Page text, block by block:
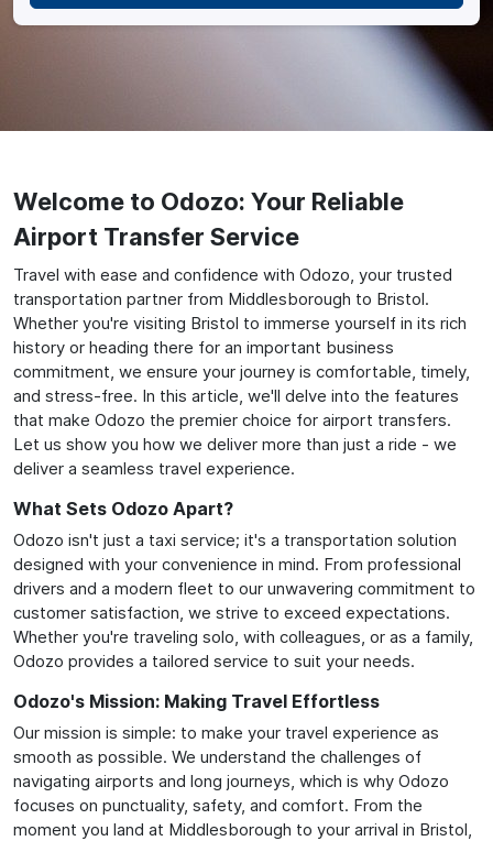
Welcome to Odozo: Your Reliable
Airport Transfer Service
Travel with ease and confidence with Odozo, your trusted
transportation partner from Middlesborough to Bristol.
Whether you're visiting Bristol to immerse yourself in its rich
history or heading there for an important business
commitment, we ensure your journey is comfortable, timely,
and stress-free. In this article, we'll delve into the features
that make Odozo the premier choice for airport transfers.
Let us show you how we deliver more than just a ride - we
deliver a seamless travel experience.
What Sets Odozo Apart?
Odozo isn't just a taxi service; it's a transportation solution
designed with your convenience in mind. From professional
drivers and a modern fleet to our unwavering commitment to
customer satisfaction, we strive to exceed expectations.
Whether you're traveling solo, with colleagues, or as a family,
Odozo provides a tailored service to suit your needs.
Odozo's Mission: Making Travel Effortless
Our mission is simple: to make your travel experience as
smooth as possible. We understand the challenges of
navigating airports and long journeys, which is why Odozo
focuses on punctuality, safety, and comfort. From the
moment you land at Middlesborough to your arrival in Bristol,